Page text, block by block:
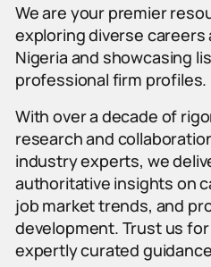
We are your premier
exploring diverse careers
Nigeria and showcasing
professional firm profiles.
With over a decade of
research and
industry experts, we
authoritative insights on
job market trends, and
development. Trust us for
expertly curated